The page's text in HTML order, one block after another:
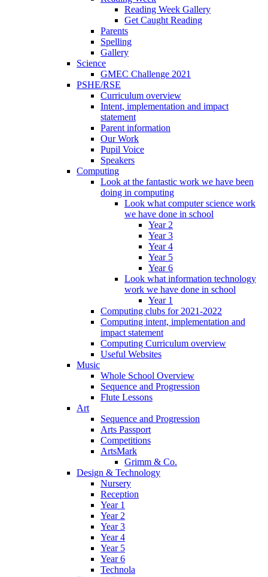
Reading Week Gallery
Get Caught Reading
Parents
Spelling
Gallery
Science
GMEC Challenge 2021
PSHE/RSE
Curriculum overview
Intent, implementation and impact
statement
Parent information
Our Work
Pupil Voice
Speakers
Computing
Look at the fantastic work we have been
doing in computing
Look what computer science work
we have done in school
Year 2
Year 3
Year 4
Year 5
Year 6
Look what information technology
work we have done in school
Year 1
Computing clubs for 2021-2022
Computing intent, implementation and
impact statement
Computing Curriculum overview
Useful Websites
Music
Whole School Overview
Sequence and Progression
Flute Lessons
Art
Sequence and Progression
Arts Passport
Competitions
ArtsMark
Grimm & Co.
Design & Technology
Nursery
Reception
Year 1
Year 2
Year 3
Year 4
Year 5
Year 6
Technola